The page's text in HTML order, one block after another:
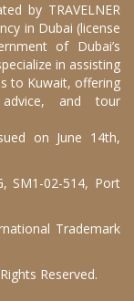
by TRAVELNER
in Dubai (license
of Dubai’s
in assisting
to Kuwait, offering
and tour
on June 14th,
SM1-02-514, Port
Trademark
Reserved.